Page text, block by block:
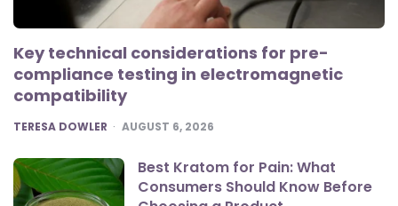
Key technical considerations for pre-
compliance testing in electromagnetic
compatibility
POSTED
TERESA DOWLER AUGUST 6, 2026
Best Kratom for Pain: What
Consumers Should Know Before